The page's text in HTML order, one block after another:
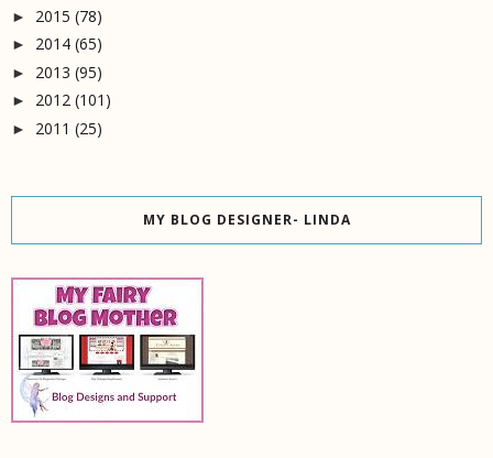
► 2015 (78)
► 2014 (65)
► 2013 (95)
► 2012 (101)
► 2011 (25)
MY BLOG DESIGNER- LINDA